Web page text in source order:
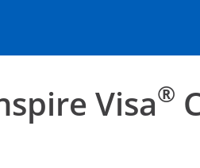
in the same window
page in the same window.
Visa®